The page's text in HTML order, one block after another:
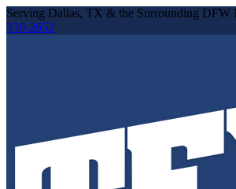
Serving Dallas, TX & the Surrounding DFW
330-2652